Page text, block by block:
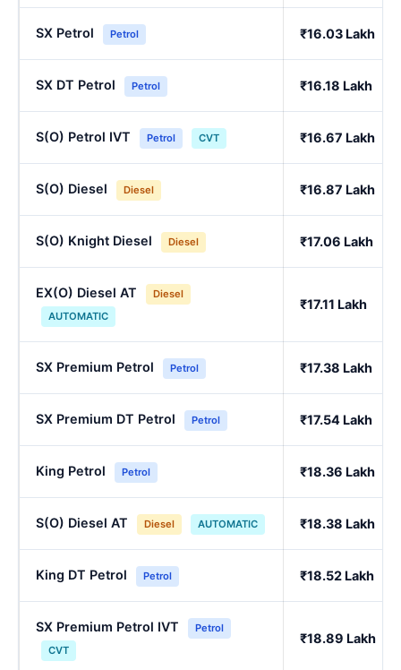
SX Petrol Petrol ₹16.03 Lakh
SX DT Petrol Petrol ₹16.18 Lakh
S(O) Petrol IVT Petrol CVT ₹16.67 Lakh
S(O) Diesel Diesel ₹16.87 Lakh
S(O) Knight Diesel Diesel ₹17.06 Lakh
EX(O) Diesel AT
Diesel
AUTOMATIC
₹17.11 Lakh
SX Premium Petrol Petrol ₹17.38 Lakh
SX Premium DT Petrol Petrol ₹17.54 Lakh
King Petrol Petrol ₹18.36 Lakh
S(O) Diesel AT Diesel AUTOMATIC ₹18.38 Lakh
King DT Petrol Petrol ₹18.52 Lakh
SX Premium Petrol IVT
Petrol
CVT
₹18.89 Lakh